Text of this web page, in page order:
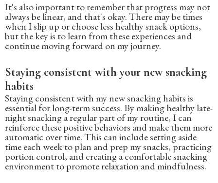
It's also important to remember that progress may not
always be linear, and that's okay. There may be times
when I slip up or choose less healthy snack options,
but the key is to learn from these experiences and
continue moving forward on my journey.
Staying consistent with your new snacking
habits
Staying consistent with my new snacking habits is
essential for long-term success. By making healthy late-
night snacking a regular part of my routine, I can
reinforce these positive behaviors and make them more
automatic over time. This can include setting aside
time each week to plan and prep my snacks, practicing
portion control, and creating a comfortable snacking
environment to promote relaxation and mindfulness.